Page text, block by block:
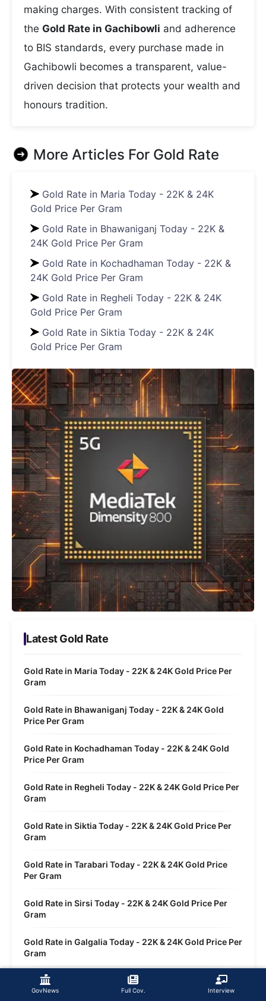
GovNews Full Cov. Interview
making charges. With consistent tracking of
the Gold Rate in Gachibowli and adherence
to BIS standards, every purchase made in
Gachibowli becomes a transparent, value-
driven decision that protects your wealth and
honours tradition.
More Articles For Gold Rate
Gold Rate in Maria Today - 22K & 24K
Gold Price Per Gram
Gold Rate in Bhawaniganj Today - 22K &
24K Gold Price Per Gram
Gold Rate in Kochadhaman Today - 22K &
24K Gold Price Per Gram
Gold Rate in Regheli Today - 22K & 24K
Gold Price Per Gram
Gold Rate in Siktia Today - 22K & 24K
Gold Price Per Gram
Latest Gold Rate
Gold Rate in Maria Today - 22K & 24K Gold Price Per
Gram
Gold Rate in Bhawaniganj Today - 22K & 24K Gold
Price Per Gram
Gold Rate in Kochadhaman Today - 22K & 24K Gold
Price Per Gram
Gold Rate in Regheli Today - 22K & 24K Gold Price Per
Gram
Gold Rate in Siktia Today - 22K & 24K Gold Price Per
Gram
Gold Rate in Tarabari Today - 22K & 24K Gold Price
Per Gram
Gold Rate in Sirsi Today - 22K & 24K Gold Price Per
Gram
Gold Rate in Galgalia Today - 22K & 24K Gold Price Per
Gram
Gold Rate in Dwasi Today - 22K & 24K Gold Price Per
Gram